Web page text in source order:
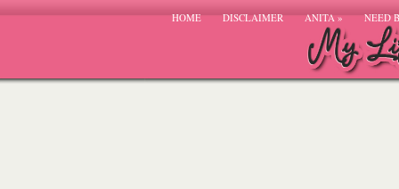
HOME DISCLAIMER ANITA» NEED